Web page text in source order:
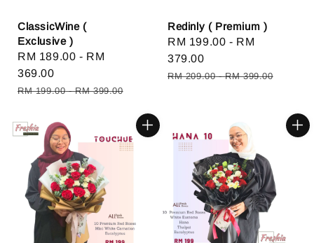
ClassicWine (
Exclusive )
Sale
price
RM 189.00 - RM
369.00
Regular
RM 199.00-RM 399.00
Redinly ( Premium )
Sale
price
RM 199.00 - RM
379.00
Regular
RM 209.00-RM 399.00